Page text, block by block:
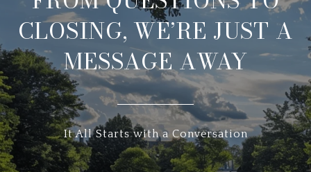
CLOSING, WE’RE JUST A
MESSAGE AWAY
It All Starts with a Conversation